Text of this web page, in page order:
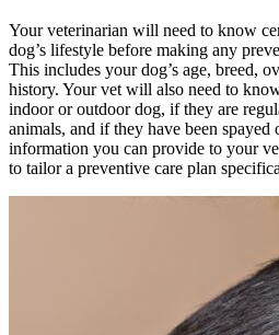
Your veterinarian will need to know
dog’s lifestyle before making any
This includes your dog’s age, breed,
history. Your vet will also need to
indoor or outdoor dog, if they are
animals, and if they have been spayed
information you can provide to your
to tailor a preventive care plan